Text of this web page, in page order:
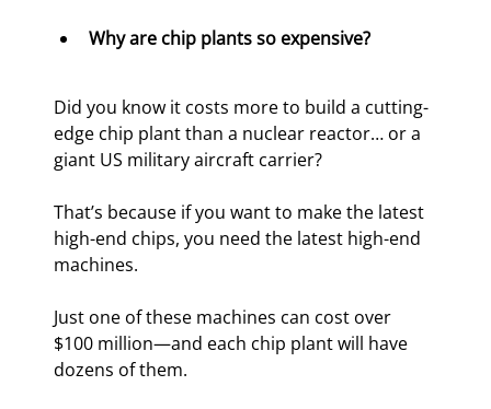
Why are chip plants so expensive?
Did you know it costs more to build a cutting-
edge chip plant than a nuclear reactor… or a
giant US military aircraft carrier?
That’s because if you want to make the latest
high-end chips, you need the latest high-end
machines.
Just one of these machines can cost over
$100 million—and each chip plant will have
dozens of them.